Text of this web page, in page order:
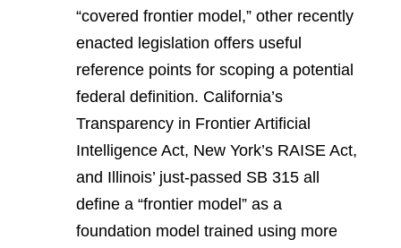
“covered frontier model,” other recently
enacted legislation offers useful
reference points for scoping a potential
federal definition. California’s
Transparency in Frontier Artificial
Intelligence Act, New York’s RAISE Act,
and Illinois’ just-passed SB 315 all
define a “frontier model” as a
foundation model trained using more